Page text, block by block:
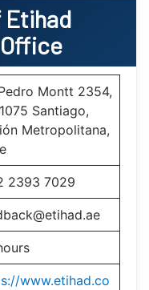
Etihad
Montt 2354,
Santiago,
Metropolitana,
2393 7029
www.etihad.co